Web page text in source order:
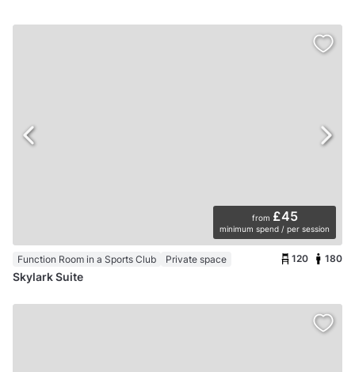
from £45
minimum spend / per session
Function Room in a Sports Club Private space 120 180
Skylark Suite